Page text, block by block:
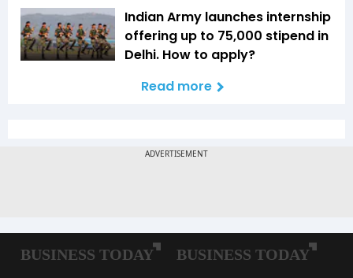
Indian Army launches internship
offering up to ₹75,000 stipend in
Delhi. How to apply?
Read more